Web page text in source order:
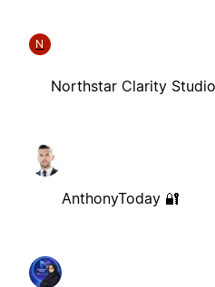
N
Northstar Clarity Studio
AnthonyToday 🔐